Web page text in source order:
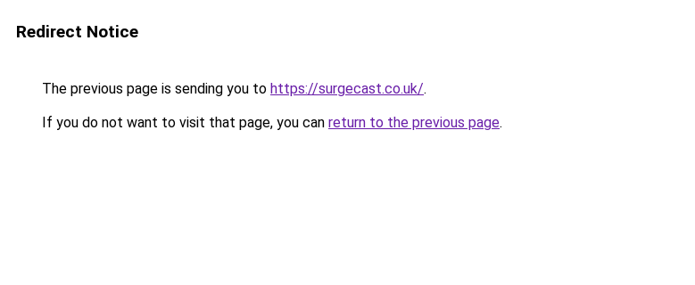
Redirect Notice
The previous page is sending you to https://surgecast.co.uk/.
If you do not want to visit that page, you can return to the previous page.